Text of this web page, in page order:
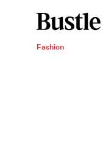
Fashion